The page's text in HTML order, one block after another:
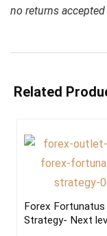
no returns
Related
Forex Fortunatus
Strategy- Next